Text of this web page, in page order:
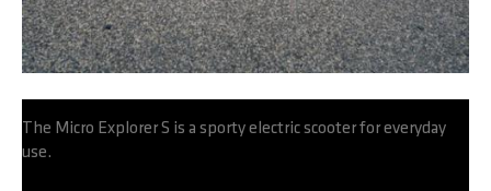
The Micro Explorer S is a sporty electric scooter for everyday
use.